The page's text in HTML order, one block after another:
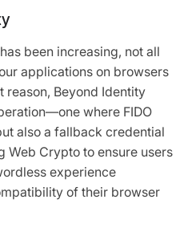
been increasing, not all
applications on browsers
reason, Beyond Identity
where FIDO
also a fallback credential
Web Crypto to ensure users
experience
of their browser